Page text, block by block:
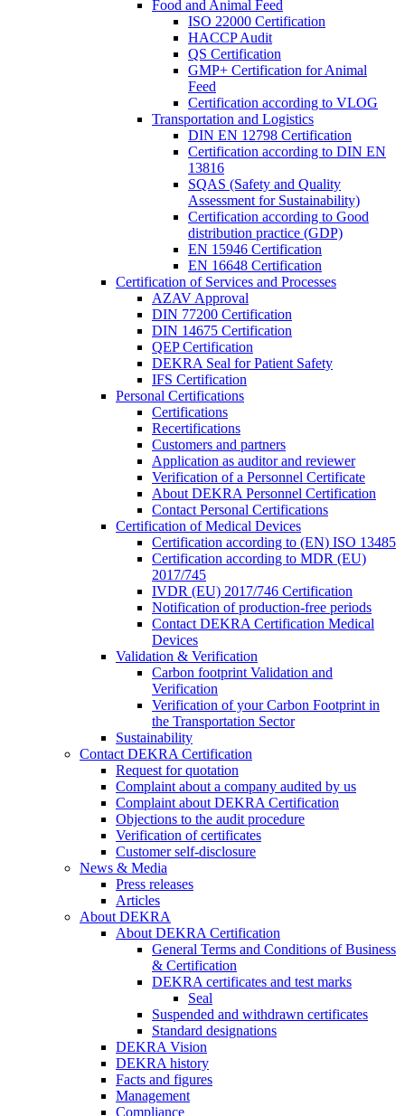
Food and Animal Feed
ISO 22000 Certification
HACCP Audit
QS Certification
GMP+ Certification for Animal
Feed
Certification according to VLOG
Transportation and Logistics
DIN EN 12798 Certification
Certification according to DIN EN
13816
SQAS (Safety and Quality
Assessment for Sustainability)
Certification according to Good
distribution practice (GDP)
EN 15946 Certification
EN 16648 Certification
Certification of Services and Processes
AZAV Approval
DIN 77200 Certification
DIN 14675 Certification
QEP Certification
DEKRA Seal for Patient Safety
IFS Certification
Personal Certifications
Certifications
Recertifications
Customers and partners
Application as auditor and reviewer
Verification of a Personnel Certificate
About DEKRA Personnel Certification
Contact Personal Certifications
Certification of Medical Devices
Certification according to (EN) ISO 13485
Certification according to MDR (EU)
2017/745
IVDR (EU) 2017/746 Certification
Notification of production-free periods
Contact DEKRA Certification Medical
Devices
Validation & Verification
Carbon footprint Validation and
Verification
Verification of your Carbon Footprint in
the Transportation Sector
Sustainability
Contact DEKRA Certification
Request for quotation
Complaint about a company audited by us
Complaint about DEKRA Certification
Objections to the audit procedure
Verification of certificates
Customer self-disclosure
News & Media
Press releases
Articles
About DEKRA
About DEKRA Certification
General Terms and Conditions of Business
& Certification
DEKRA certificates and test marks
Seal
Suspended and withdrawn certificates
Standard designations
DEKRA Vision
DEKRA history
Facts and figures
Management
Compliance